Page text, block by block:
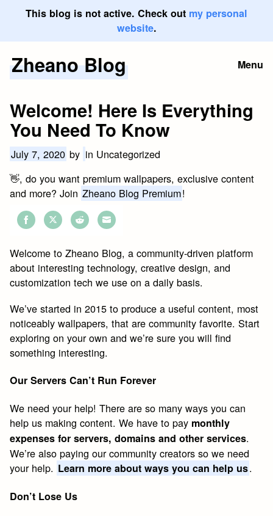
This blog is not active. Check out my personal
website.
SkipZheano Blog Menu
Welcome! Here Is Everything
You Need To Know
July 7, 2020 by in Uncategorized
👋, do you want premium wallpapers, exclusive content
and more? Join Zheano Blog Premium!
on
Facebook
on
Twitter
on
Reddit
on
Email
Welcome to Zheano Blog, a community-driven platform
about interesting technology, creative design, and
customization tech we use on a daily basis.
We’ve started in 2015 to produce a useful content, most
noticeably wallpapers, that are community favorite. Start
exploring on your own and we’re sure you will find
something interesting.
Our Servers Can’t Run Forever
We need your help! There are so many ways you can
help us making content. We have to pay monthly
expenses for servers, domains and other services.
We’re also paying our community creators so we need
your help. Learn more about ways you can help us.
Don’t Lose Us